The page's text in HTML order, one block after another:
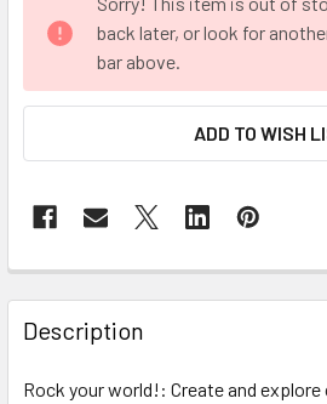
STOCK:
back later, or look for
bar above.
ADD TO WISH
FREQUENTLY
BOUGHT
TOGETHER:
Description
Rock your world!: Create and